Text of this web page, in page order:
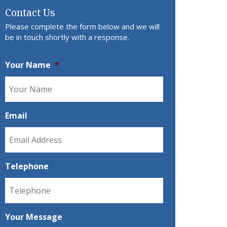
Contact Us
Please complete the form below and we will
be in touch shortly with a response.
Your Name *
Email
Telephone
Your Message